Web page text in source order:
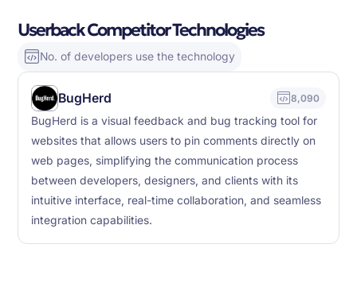
Userback Competitor Technologies
No. of developers use the technology
BugHerd 8,090
BugHerd is a visual feedback and bug tracking tool for
websites that allows users to pin comments directly on
web pages, simplifying the communication process
between developers, designers, and clients with its
intuitive interface, real-time collaboration, and seamless
integration capabilities.